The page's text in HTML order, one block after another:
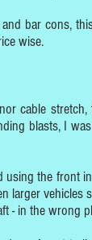
bar cons,
wise.
cable
blasts, I
the front
vehicles
- in the wrong